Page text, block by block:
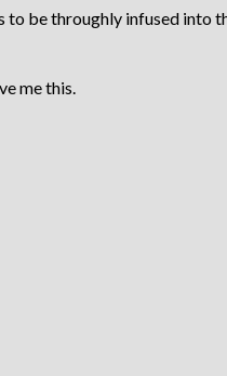
to be throughly infused
me this.